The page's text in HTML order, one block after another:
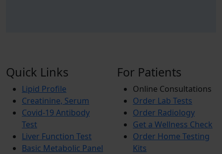
Quick Links
Lipid Profile
Creatinine, Serum
Covid-19 Antibody
Test
Liver Function Test
Basic Metabolic Panel
For Patients
Online Consultations
Order Lab Tests
Order Radiology
Get a Wellness Check
Order Home Testing
Kits